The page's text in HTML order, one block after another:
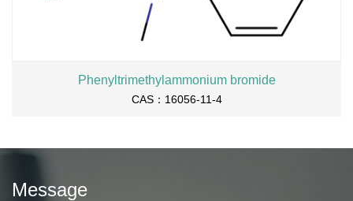
Phenyltrimethylammonium bromide
CAS：16056-11-4
Message